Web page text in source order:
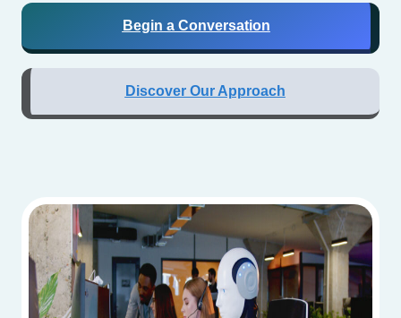
Begin a Conversation
Discover Our Approach